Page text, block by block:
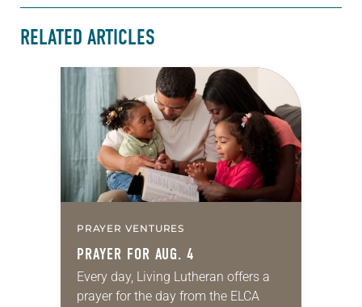
RELATED ARTICLES
PRAYER VENTURES
PRAYER FOR AUG. 4
Every day, Living Lutheran offers a
prayer for the day from the ELCA